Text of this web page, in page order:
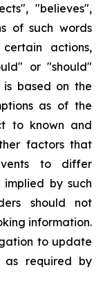
"believes",
of such words
actions,
or "should"
is based on the
as of the
to known and
factors that
to differ
by such
should not
information.
to update
as required by